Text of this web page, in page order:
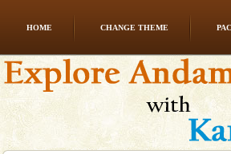
HOME CHANGE THEME
Mount Harriet (55 Kms. by road/15
trek from Port Blair). The summer
of the Chief Commissioner during